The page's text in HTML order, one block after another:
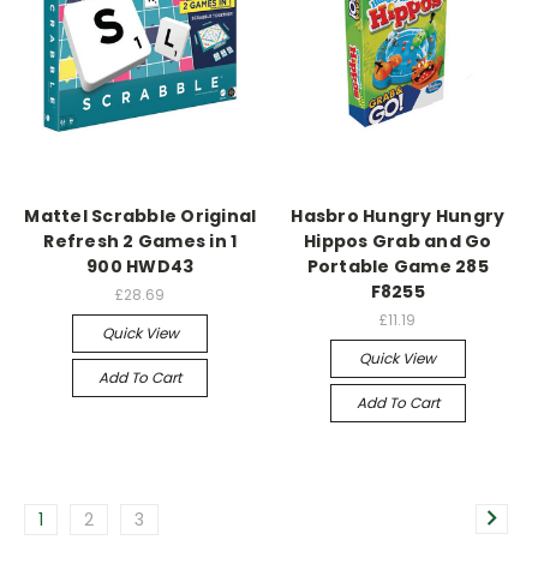
Mattel Scrabble Original
Refresh 2 Games in 1
900 HWD43
£28.69
Quick View
Add To Cart
Hasbro Hungry Hungry
Hippos Grab and Go
Portable Game 285
F8255
£11.19
Quick View
Add To Cart
1 2 3